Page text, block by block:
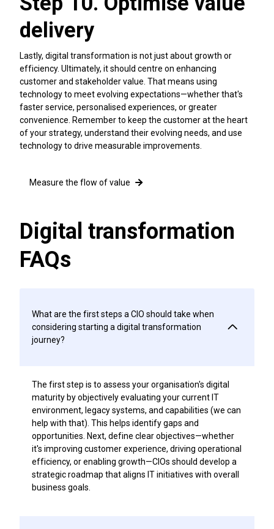
delivery
Lastly, digital transformation is not just about growth or
efficiency. Ultimately, it should centre on enhancing
customer and stakeholder value. That means using
technology to meet evolving expectations—whether that's
faster service, personalised experiences, or greater
convenience. Remember to keep the customer at the heart
of your strategy, understand their evolving needs, and use
technology to drive measurable improvements.
Measure the flow of value
Digital transformation
FAQs
What are the first steps a CIO should take when
considering starting a digital transformation
journey?
The first step is to assess your organisation's digital
maturity by objectively evaluating your current IT
environment, legacy systems, and capabilities (we can
help with that). This helps identify gaps and
opportunities. Next, define clear objectives—whether
it's improving customer experience, driving operational
efficiency, or enabling growth—CIOs should develop a
strategic roadmap that aligns IT initiatives with overall
business goals.